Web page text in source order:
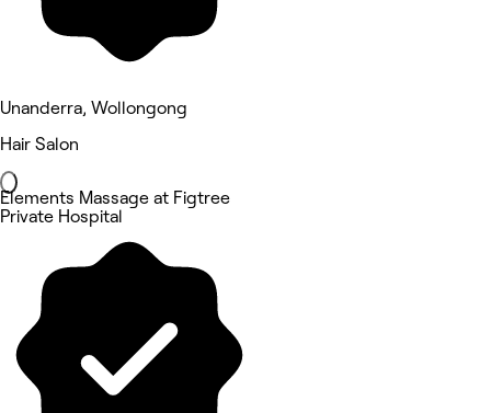
Unanderra, Wollongong
Hair Salon
Elements Massage at Figtree
Private Hospital